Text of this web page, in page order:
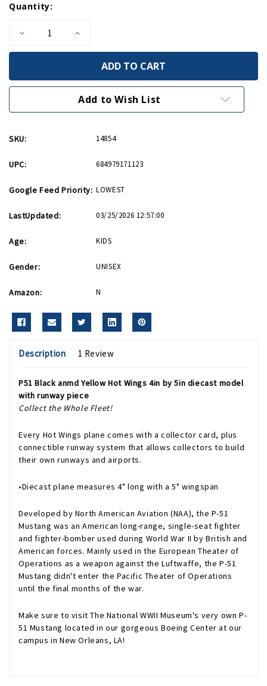
Stock:
Quantity:
Decrease
of
Mustang
Black
Yellow
Diecast
Increase
of
Mustang
Black
and
Yellow
Diecast
Add to Wish List
SKU: 14854
UPC: 684979171123
Google Feed Priority: LOWEST
LastUpdated: 03/25/2026 12:57:00
Age: KIDS
Gender: UNISEX
Amazon: N
Description 1 Review
P51 Black anmd Yellow Hot Wings 4in by 5in diecast model
with runway piece
Collect the Whole Fleet!
Every Hot Wings plane comes with a collector card, plus
connectible runway system that allows collectors to build
their own runways and airports.
•Diecast plane measures 4" long with a 5" wingspan
Developed by North American Aviation (NAA), the P-51
Mustang was an American long-range, single-seat fighter
and fighter-bomber used during World War II by British and
American forces. Mainly used in the European Theater of
Operations as a weapon against the Luftwaffe, the P-51
Mustang didn't enter the Pacific Theater of Operations
until the final months of the war.
Make sure to visit The National WWII Museum's very own P-
51 Mustang located in our gorgeous Boeing Center at our
campus in New Orleans, LA!